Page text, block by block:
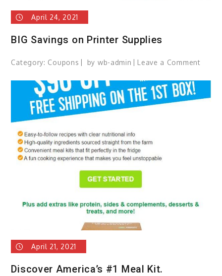
April 24, 2021
BIG Savings on Printer Supplies
Category: Coupons by wb-admin Leave a Comment
on
April 21, 2021
Discover America’s #1 Meal Kit.